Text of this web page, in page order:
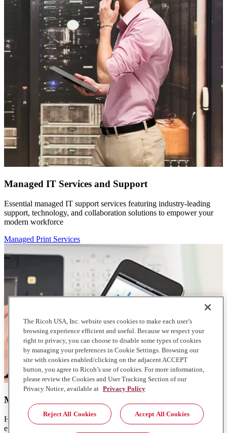
Managed IT Services and Support
Essential managed IT support services featuring industry-leading
support, technology, and collaboration solutions to empower your
modern workforce
Managed Print Services
Managed Print Services
Help reduce consumption and lower the cost of your print
environment
The Ricoh USA, Inc. website uses cookies to make each user’s
browsing experience efficient and useful. Because we respect your
right to privacy, you can choose to disable some types of cookies
by managing your preferences in Cookie Settings. Browsing our
site with cookies enabled/clicking on the adjacent ACCEPT
button, you agree to Ricoh’s use of cookies. For more information,
please review the Cookies and User Tracking Section of our
Privacy Notice, available at Privacy Policy
Reject All Cookies Accept All Cookies